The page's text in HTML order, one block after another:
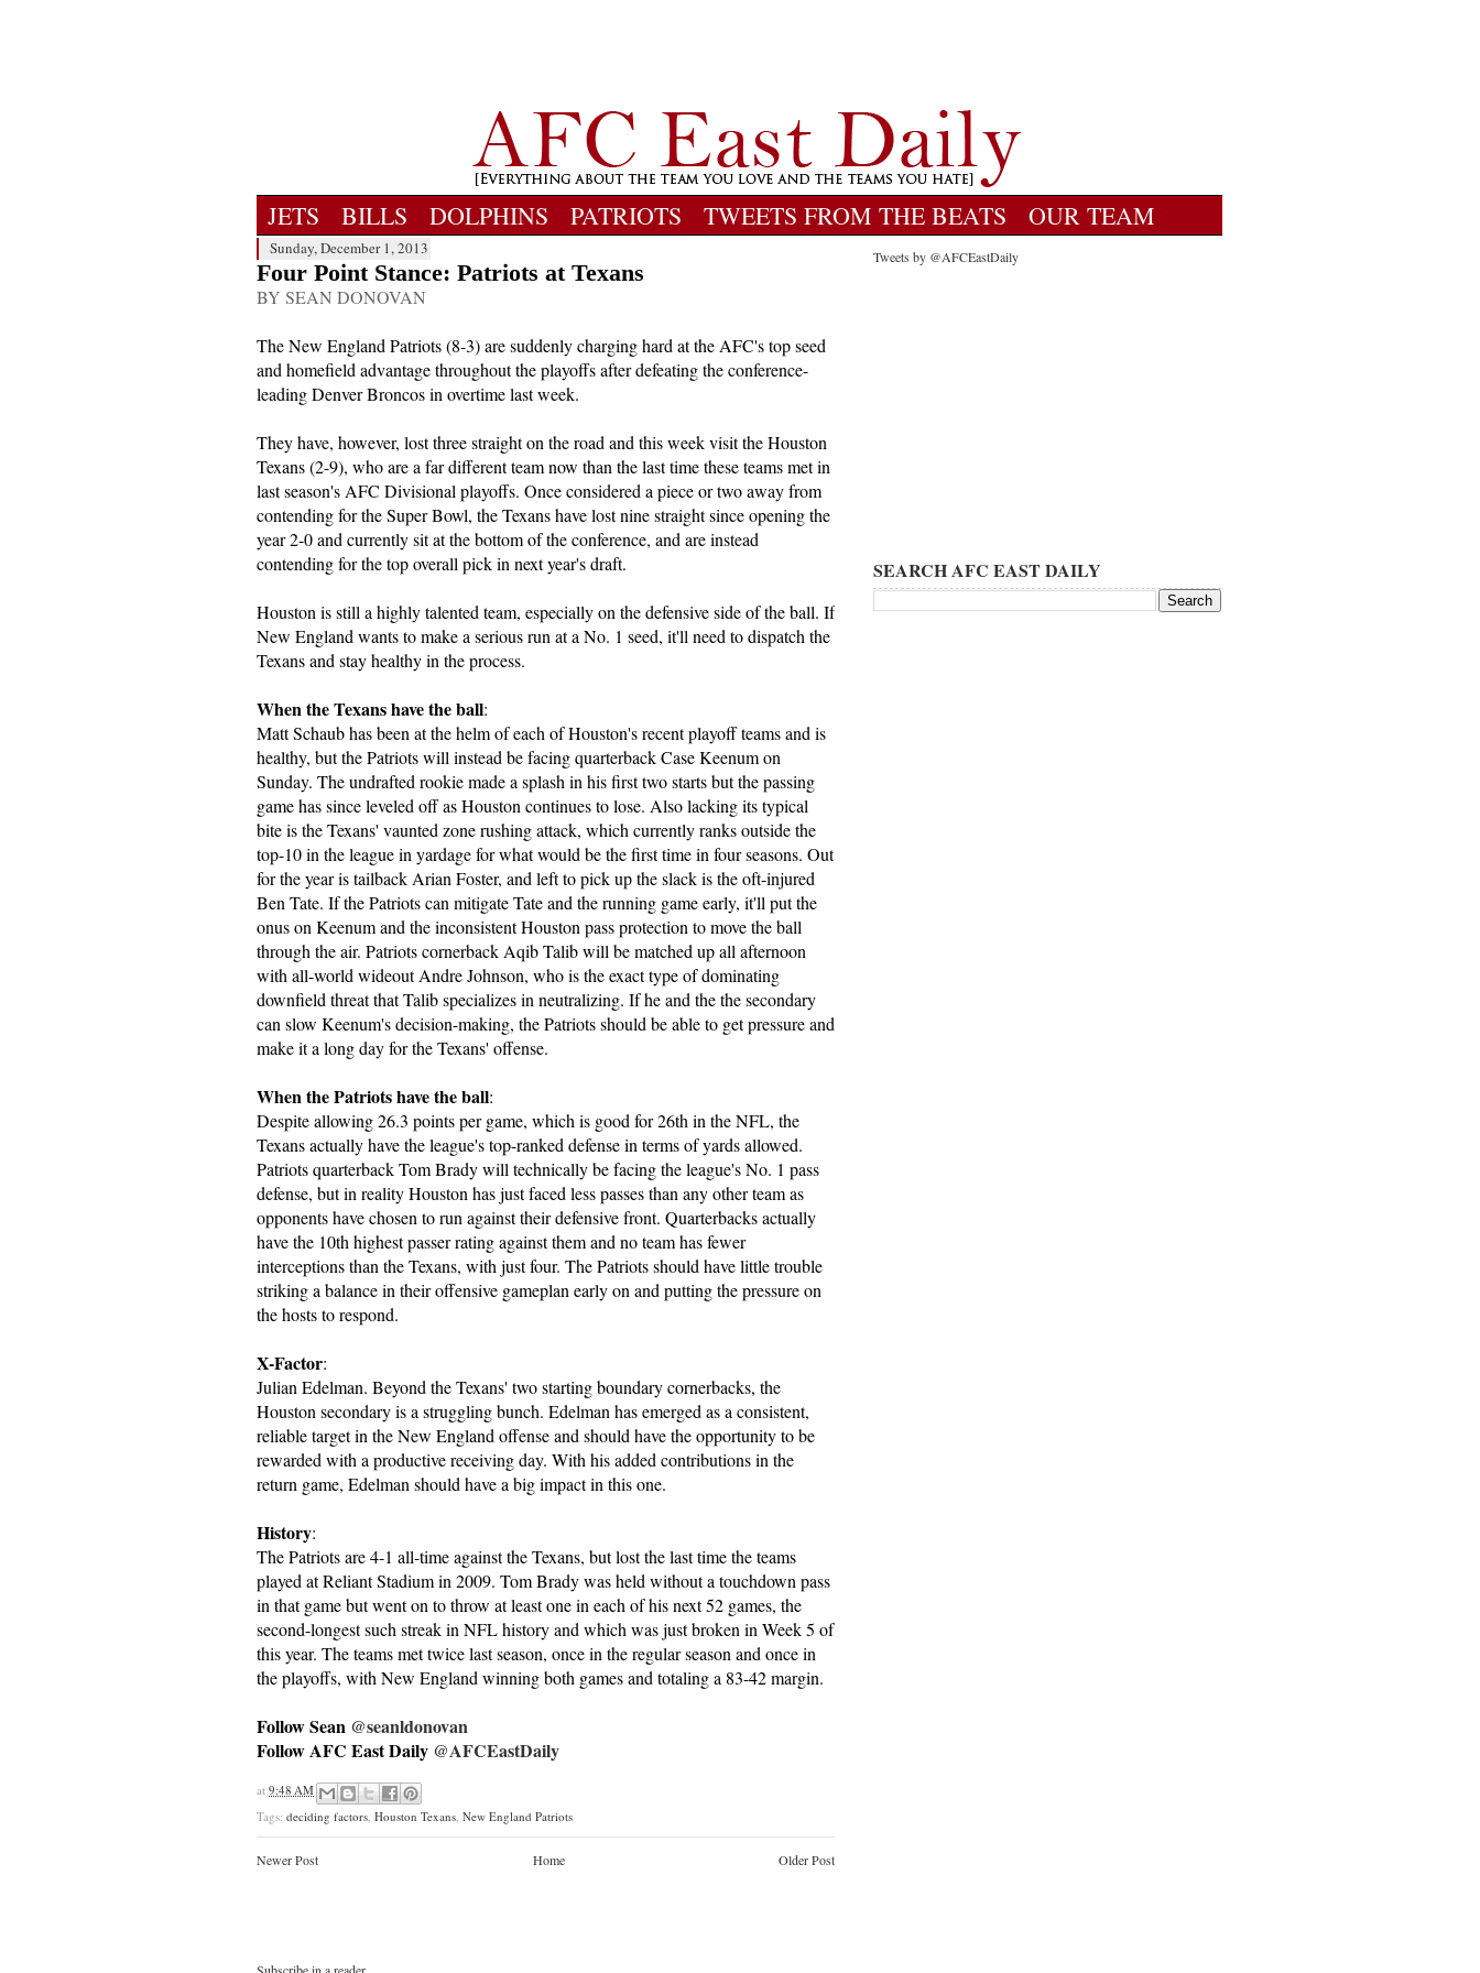
JETS BILLS DOLPHINS PATRIOTS TWEETS FROM THE BEATS OUR TEAM
Sunday, December 1, 2013
Four Point Stance: Patriots at Texans
BY SEAN DONOVAN
The New England Patriots (8-3) are suddenly charging hard at the AFC's top seed
and homefield advantage throughout the playoffs after defeating the conference-
leading Denver Broncos in overtime last week.
They have, however, lost three straight on the road and this week visit the Houston
Texans (2-9), who are a far different team now than the last time these teams met in
last season's AFC Divisional playoffs. Once considered a piece or two away from
contending for the Super Bowl, the Texans have lost nine straight since opening the
year 2-0 and currently sit at the bottom of the conference, and are instead
contending for the top overall pick in next year's draft.
Houston is still a highly talented team, especially on the defensive side of the ball. If
New England wants to make a serious run at a No. 1 seed, it'll need to dispatch the
Texans and stay healthy in the process.
When the Texans have the ball:
Matt Schaub has been at the helm of each of Houston's recent playoff teams and is
healthy, but the Patriots will instead be facing quarterback Case Keenum on
Sunday. The undrafted rookie made a splash in his first two starts but the passing
game has since leveled off as Houston continues to lose. Also lacking its typical
bite is the Texans' vaunted zone rushing attack, which currently ranks outside the
top-10 in the league in yardage for what would be the first time in four seasons. Out
for the year is tailback Arian Foster, and left to pick up the slack is the oft-injured
Ben Tate. If the Patriots can mitigate Tate and the running game early, it'll put the
onus on Keenum and the inconsistent Houston pass protection to move the ball
through the air. Patriots cornerback Aqib Talib will be matched up all afternoon
with all-world wideout Andre Johnson, who is the exact type of dominating
downfield threat that Talib specializes in neutralizing. If he and the the secondary
can slow Keenum's decision-making, the Patriots should be able to get pressure and
make it a long day for the Texans' offense.
When the Patriots have the ball:
Despite allowing 26.3 points per game, which is good for 26th in the NFL, the
Texans actually have the league's top-ranked defense in terms of yards allowed.
Patriots quarterback Tom Brady will technically be facing the league's No. 1 pass
defense, but in reality Houston has just faced less passes than any other team as
opponents have chosen to run against their defensive front. Quarterbacks actually
have the 10th highest passer rating against them and no team has fewer
interceptions than the Texans, with just four. The Patriots should have little trouble
striking a balance in their offensive gameplan early on and putting the pressure on
the hosts to respond.
X-Factor:
Julian Edelman. Beyond the Texans' two starting boundary cornerbacks, the
Houston secondary is a struggling bunch. Edelman has emerged as a consistent,
reliable target in the New England offense and should have the opportunity to be
rewarded with a productive receiving day. With his added contributions in the
return game, Edelman should have a big impact in this one.
History:
The Patriots are 4-1 all-time against the Texans, but lost the last time the teams
played at Reliant Stadium in 2009. Tom Brady was held without a touchdown pass
in that game but went on to throw at least one in each of his next 52 games, the
second-longest such streak in NFL history and which was just broken in Week 5 of
this year. The teams met twice last season, once in the regular season and once in
the playoffs, with New England winning both games and totaling a 83-42 margin.
Follow Sean @seanldonovan
Follow AFC East Daily @AFCEastDaily
at 9:48 AM
Tags: deciding factors Houston Texans New England Patriots
Newer Post Older Post
Home
Subscribe in a reader
Tweets by @AFCEastDaily
SEARCH AFC EAST DAILY